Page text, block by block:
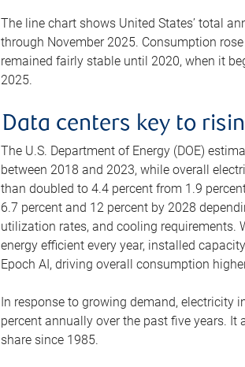
The line chart shows United States’ total
through November 2025. Consumption
remained fairly stable until 2020, when it
2025.
Data centers key to
The U.S. Department of Energy (DOE)
between 2018 and 2023, while overall
than doubled to 4.4 percent from 1.9
6.7 percent and 12 percent by 2028
utilization rates, and cooling requirements.
energy efficient every year, installed
Epoch AI, driving overall consumption
In response to growing demand,
percent annually over the past five years.
share since 1985.